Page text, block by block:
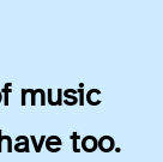
music
too.